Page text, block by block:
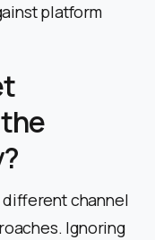
platform
channel
Ignoring